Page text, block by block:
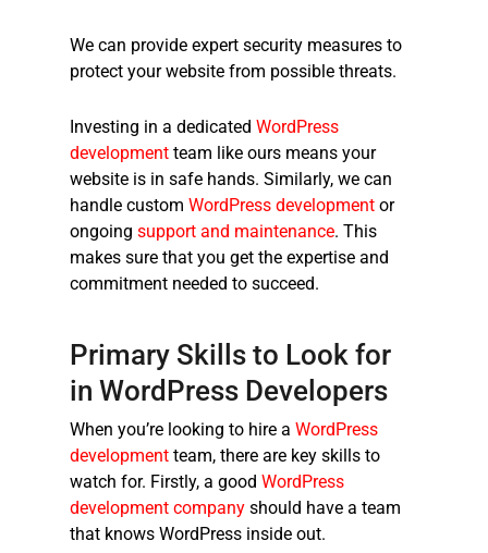
We can provide expert security measures to
protect your website from possible threats.
Investing in a dedicated WordPress
development team like ours means your
website is in safe hands. Similarly, we can
handle custom WordPress development or
ongoing support and maintenance. This
makes sure that you get the expertise and
commitment needed to succeed.
Primary Skills to Look for
in WordPress Developers
When you’re looking to hire a WordPress
development team, there are key skills to
watch for. Firstly, a good WordPress
development company should have a team
that knows WordPress inside out.